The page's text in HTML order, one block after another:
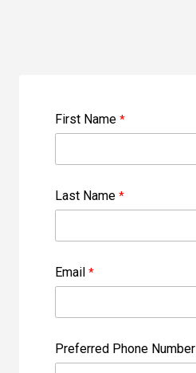
First Name
Last Name
Email
Preferred Phone Number